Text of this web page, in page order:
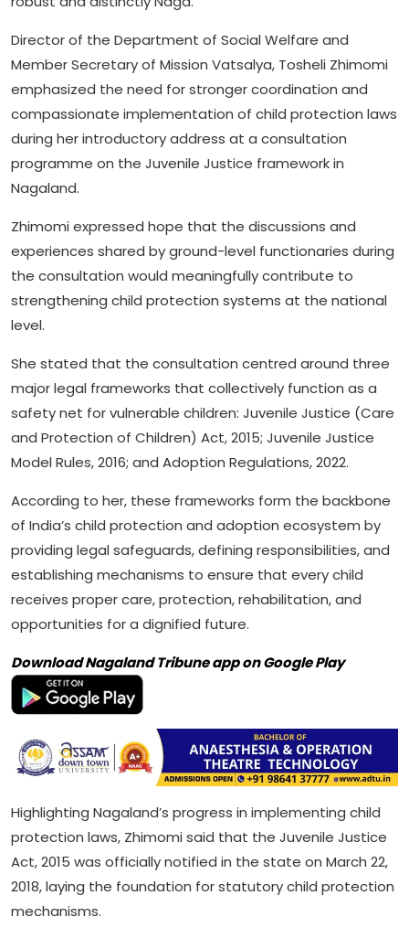
Director of the Department of Social Welfare and
Member Secretary of Mission Vatsalya, Tosheli Zhimomi
emphasized the need for stronger coordination and
compassionate implementation of child protection laws
during her introductory address at a consultation
programme on the Juvenile Justice framework in
Nagaland.
Zhimomi expressed hope that the discussions and
experiences shared by ground-level functionaries during
the consultation would meaningfully contribute to
strengthening child protection systems at the national
level.
She stated that the consultation centred around three
major legal frameworks that collectively function as a
safety net for vulnerable children: Juvenile Justice (Care
and Protection of Children) Act, 2015; Juvenile Justice
Model Rules, 2016; and Adoption Regulations, 2022.
According to her, these frameworks form the backbone
of India’s child protection and adoption ecosystem by
providing legal safeguards, defining responsibilities, and
establishing mechanisms to ensure that every child
receives proper care, protection, rehabilitation, and
opportunities for a dignified future.
Download Nagaland Tribune app on Google Play
Highlighting Nagaland’s progress in implementing child
protection laws, Zhimomi said that the Juvenile Justice
Act, 2015 was officially notified in the state on March 22,
2018, laying the foundation for statutory child protection
mechanisms.